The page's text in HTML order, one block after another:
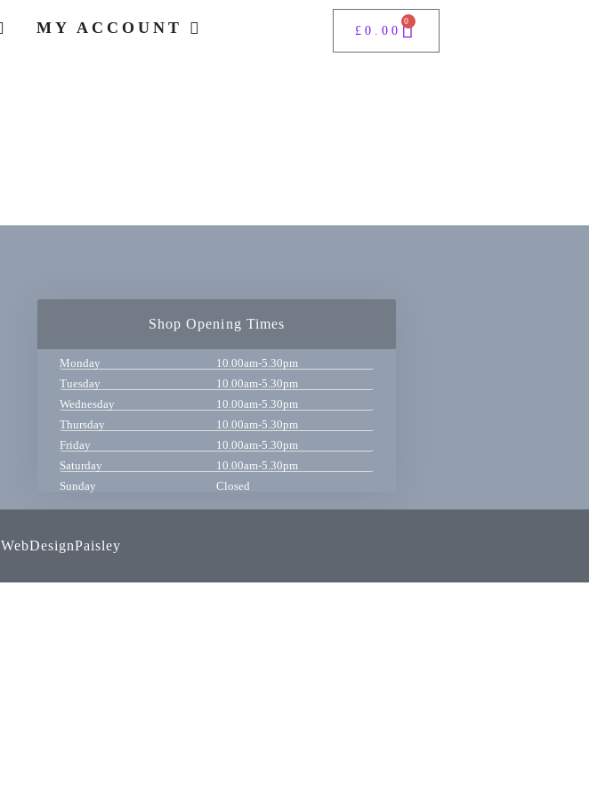
MY ACCOUNT £ 0.00
0
Shop Opening Times
Monday
10.00am-5.30pm
Tuesday
10.00am-5.30pm
Wednesday
10.00am-5.30pm
Thursday
10.00am-5.30pm
Friday
10.00am-5.30pm
Saturday
10.00am-5.30pm
Sunday
Closed
WebDesignPaisley